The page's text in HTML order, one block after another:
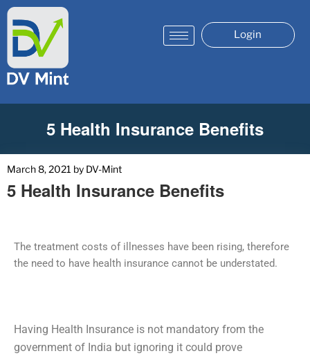
Login
5 Health Insurance Benefits
March 8, 2021 by DV-Mint
5 Health Insurance Benefits
The treatment costs of illnesses have been rising, therefore
the need to have health insurance cannot be understated.
Having Health Insurance is not mandatory from the
government of India but ignoring it could prove